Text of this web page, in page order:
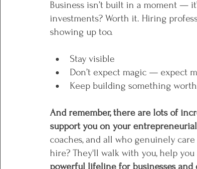
Business isn’t built in a moment —
investments? Worth it. Hiring
showing up too.
Stay visible
Don’t expect magic — expect
Keep building something
And remember, there are lots of
support you on your
coaches, and all who genuinely
hire? They'll walk with you, help
powerful lifeline for businesses and